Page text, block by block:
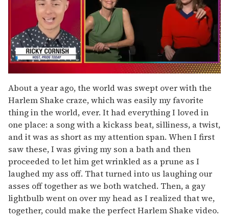
of
1
minute,
15
seconds
About a year ago, the world was swept over with the
Harlem Shake craze, which was easily my favorite
thing in the world, ever. It had everything I loved in
one place: a song with a kickass beat, silliness, a twist,
and it was as short as my attention span. When I first
saw these, I was giving my son a bath and then
proceeded to let him get wrinkled as a prune as I
laughed my ass off. That turned into us laughing our
asses off together as we both watched. Then, a gay
lightbulb went on over my head as I realized that we,
together, could make the perfect Harlem Shake video.